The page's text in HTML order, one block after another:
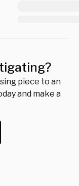
piece to an
and make a